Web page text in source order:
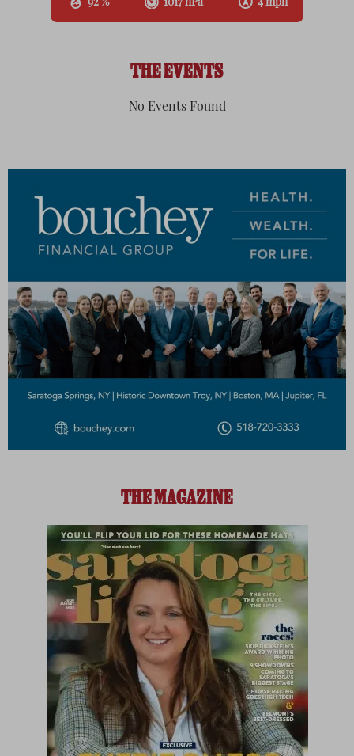
92 % 1017 hPa 4 mph
THE EVENTS
No Events Found
THE MAGAZINE